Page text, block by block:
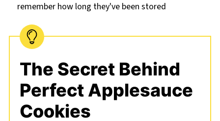
remember how long they've been stored
The Secret Behind
Perfect Applesauce
Cookies